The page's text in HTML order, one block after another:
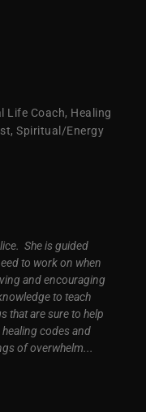
Life Coach, Healing
Spiritual/Energy
She is guided
to work on when
and encouraging
to teach
that are sure to help
codes and
of overwhelm...